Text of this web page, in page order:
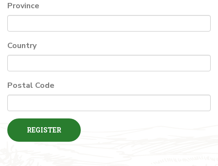
Province
Country
Postal Code
REGISTER